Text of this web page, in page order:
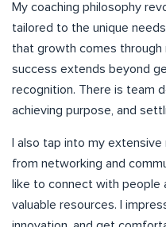
My coaching philosophy
tailored to the unique
that growth comes
success extends beyond
recognition. There is team
achieving purpose, and
I also tap into my
from networking and
like to connect with people
valuable resources. I